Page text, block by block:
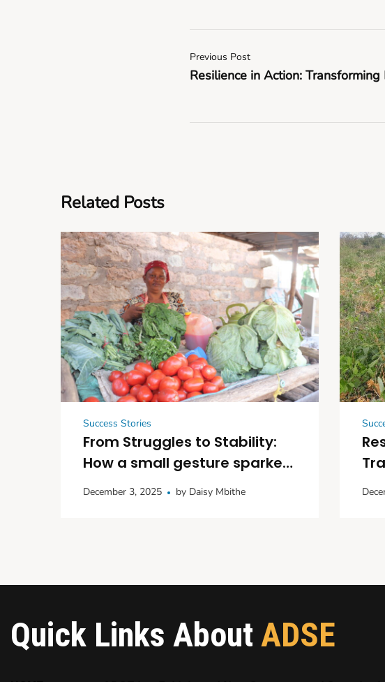
Previous Post
Resilience in Action: Transforming
Related Posts
Success Stories
From Struggles to Stability:
How a small gesture sparked
big dreams in Kitui
December 3, 2025 by Daisy Mbithe
Quick Links About ADSE